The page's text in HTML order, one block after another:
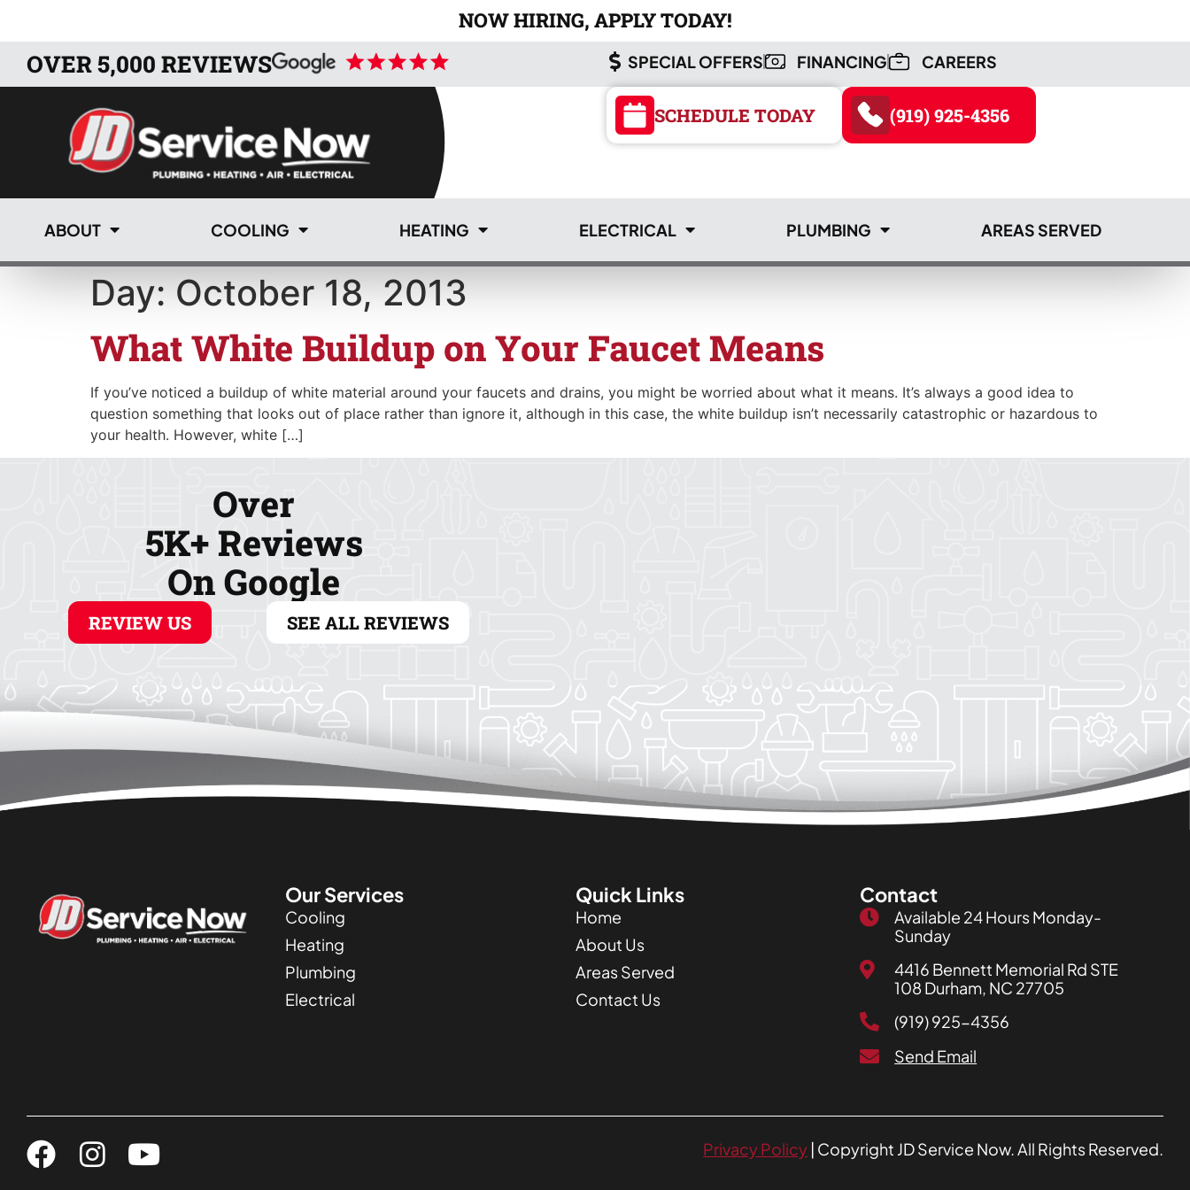
NOW HIRING, APPLY TODAY!
OVER 5,000 REVIEWS SPECIAL OFFERS FINANCING CAREERS
SCHEDULE TODAY (919) 925-4356
ABOUT COOLING HEATING ELECTRICAL PLUMBING AREAS SERVED
ABOUT COOLING HEATING ELECTRICAL PLUMBING AREAS SERVED
Day:October 18, 2013
What White Buildup on Your Faucet Means
If you’ve noticed a buildup of white material around your faucets and drains, you might be worried about what it means. It’s always a good idea to
question something that looks out of place rather than ignore it, although in this case, the white buildup isn’t necessarily catastrophic or hazardous to
your health. However, white […]
Over
5K+ Reviews
On Google
REVIEW US SEE ALL REVIEWS
Our Services
Cooling
Heating
Plumbing
Electrical
Quick Links
Home
About Us
Areas Served
Contact Us
Contact
Available 24 Hours Monday-
Sunday
4416 Bennett Memorial Rd STE
108 Durham, NC 27705
(919) 925-4356
Send Email
Privacy Policy | Copyright JD Service Now. All Rights Reserved.